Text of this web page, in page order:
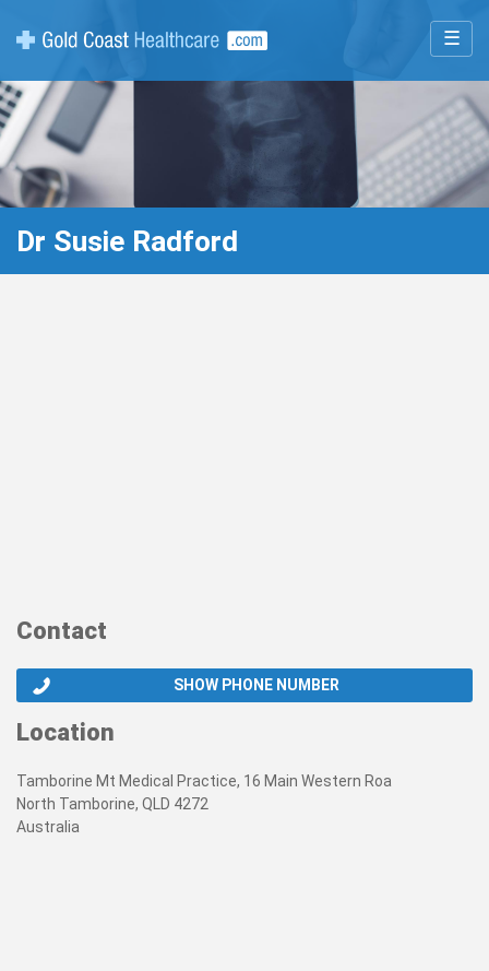
☰
Dr Susie Radford
Contact
SHOW PHONE NUMBER
Location
Tamborine Mt Medical Practice, 16 Main Western Roa
North Tamborine, QLD 4272
Australia